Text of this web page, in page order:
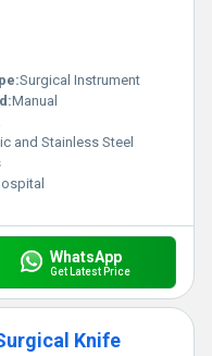
:Surgical Instrument
Manual
and Stainless Steel
WhatsApp
Get Latest Price
Knife